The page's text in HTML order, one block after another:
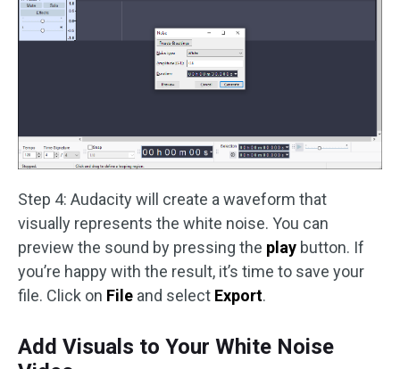
Step 4: Audacity will create a waveform that
visually represents the white noise. You can
preview the sound by pressing the play button. If
you’re happy with the result, it’s time to save your
file. Click on File and select Export.
Add Visuals to Your White Noise